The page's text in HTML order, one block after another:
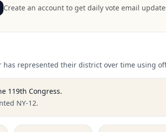
Create an account to get daily vote email
has represented their district over time using
119th Congress.
NY-12.